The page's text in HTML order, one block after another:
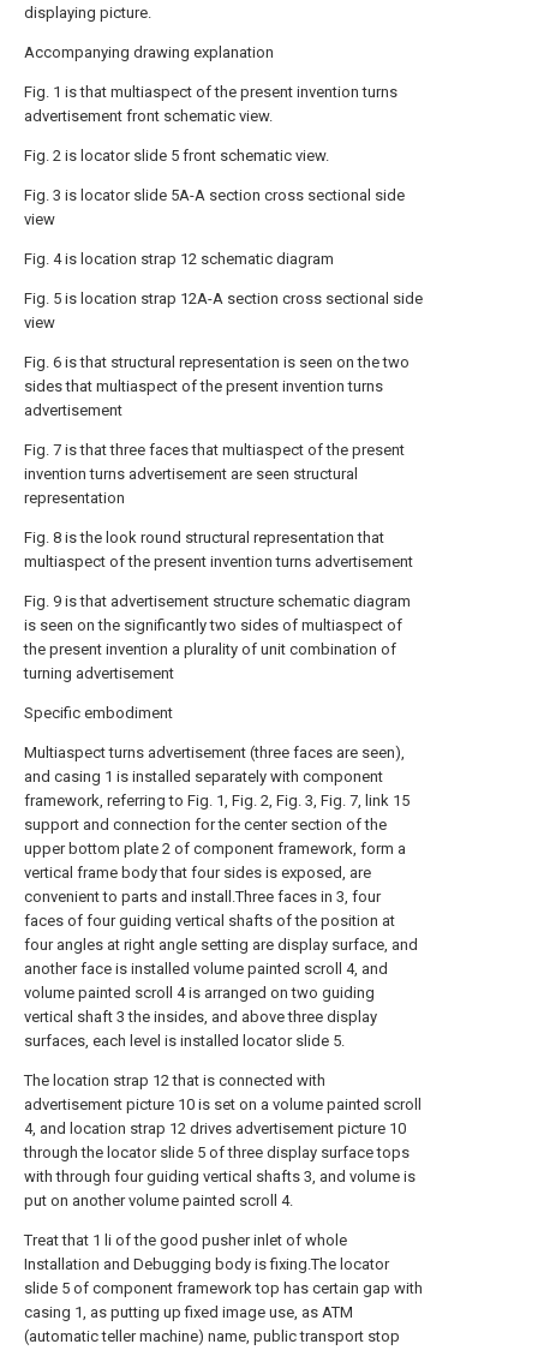
displaying picture.
Accompanying drawing explanation
Fig. 1 is that multiaspect of the present invention turns
advertisement front schematic view.
Fig. 2 is locator slide 5 front schematic view.
Fig. 3 is locator slide 5A-A section cross sectional side
view
Fig. 4 is location strap 12 schematic diagram
Fig. 5 is location strap 12A-A section cross sectional side
view
Fig. 6 is that structural representation is seen on the two
sides that multiaspect of the present invention turns
advertisement
Fig. 7 is that three faces that multiaspect of the present
invention turns advertisement are seen structural
representation
Fig. 8 is the look round structural representation that
multiaspect of the present invention turns advertisement
Fig. 9 is that advertisement structure schematic diagram
is seen on the significantly two sides of multiaspect of
the present invention a plurality of unit combination of
turning advertisement
Specific embodiment
Multiaspect turns advertisement (three faces are seen),
and casing 1 is installed separately with component
framework, referring to Fig. 1, Fig. 2, Fig. 3, Fig. 7, link 15
support and connection for the center section of the
upper bottom plate 2 of component framework, form a
vertical frame body that four sides is exposed, are
convenient to parts and install.Three faces in 3, four
faces of four guiding vertical shafts of the position at
four angles at right angle setting are display surface, and
another face is installed volume painted scroll 4, and
volume painted scroll 4 is arranged on two guiding
vertical shaft 3 the insides, and above three display
surfaces, each level is installed locator slide 5.
The location strap 12 that is connected with
advertisement picture 10 is set on a volume painted scroll
4, and location strap 12 drives advertisement picture 10
through the locator slide 5 of three display surface tops
with through four guiding vertical shafts 3, and volume is
put on another volume painted scroll 4.
Treat that 1 li of the good pusher inlet of whole
Installation and Debugging body is fixing.The locator
slide 5 of component framework top has certain gap with
casing 1, as putting up fixed image use, as ATM
(automatic teller machine) name, public transport stop